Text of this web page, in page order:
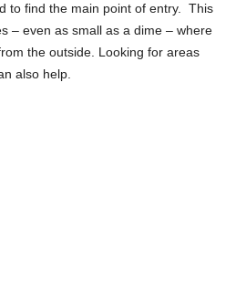
to find the main point of entry. This
– even as small as a dime – where
the outside. Looking for areas
also help.